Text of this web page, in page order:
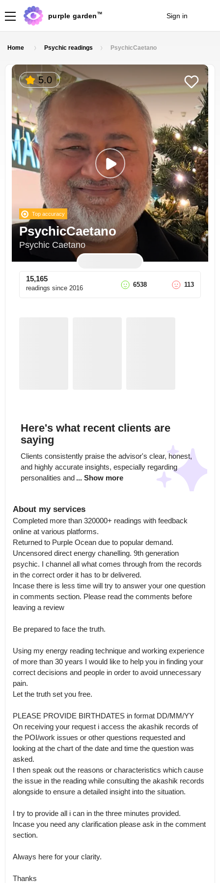
purple garden TM Sign in
Home Psychic readings PsychicCaetano
5.0
Top accuracy
PsychicCaetano
Psychic Caetano
15,165
readings since 2016 6538 113
Here's what recent clients are
saying
Clients consistently praise the advisor's clear, honest,
and highly accurate insights, especially regarding
personalities and ... Show more
About my services
Completed more than 320000+ readings with feedback
online at various platforms.
Returned to Purple Ocean due to popular demand.
Uncensored direct energy chanelling. 9th generation
psychic. I channel all what comes through from the records
in the correct order it has to br delivered.
Incase there is less time will try to answer your one question
in comments section. Please read the comments before
leaving a review
Be prepared to face the truth.
Using my energy reading technique and working experience
of more than 30 years I would like to help you in finding your
correct decisions and people in order to avoid unnecessary
pain.
Let the truth set you free.
PLEASE PROVIDE BIRTHDATES in format DD/MM/YY
On receiving your request i access the akashik records of
the POI/work issues or other questions requested and
looking at the chart of the date and time the question was
asked.
I then speak out the reasons or characteristics which cause
the issue in the reading while consulting the akashik records
alongside to ensure a detailed insight into the situation.
I try to provide all i can in the three minutes provided.
Incase you need any clarification please ask in the comment
section.
Always here for your clarity.
Thanks